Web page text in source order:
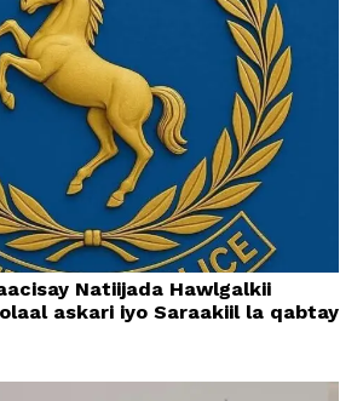
Natiijada Hawlgalkii
askari iyo Saraakiil la qabtay